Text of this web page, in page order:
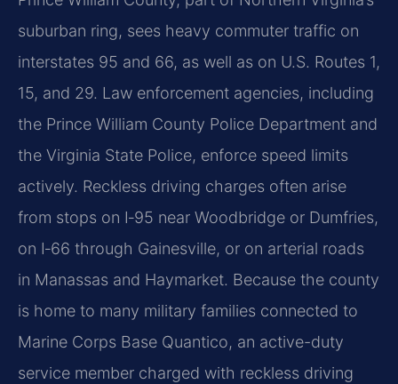
suburban ring, sees heavy commuter traffic on
interstates 95 and 66, as well as on U.S. Routes 1,
15, and 29. Law enforcement agencies, including
the Prince William County Police Department and
the Virginia State Police, enforce speed limits
actively. Reckless driving charges often arise
from stops on I‑95 near Woodbridge or Dumfries,
on I‑66 through Gainesville, or on arterial roads
in Manassas and Haymarket. Because the county
is home to many military families connected to
Marine Corps Base Quantico, an active-duty
service member charged with reckless driving